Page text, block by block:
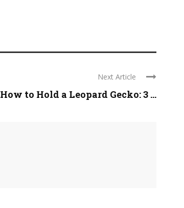
Next Article
How to Hold a Leopard Gecko: 3 ...